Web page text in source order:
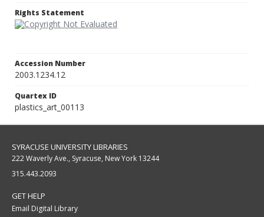
Rights Statement
Accession Number
2003.1234.12
Quartex ID
plastics_art_00113
SYRACUSE UNIVERSITY LIBRARIES
222 Waverly Ave., Syracuse, New York 13244
315.443.2093
GET HELP
Email Digital Library